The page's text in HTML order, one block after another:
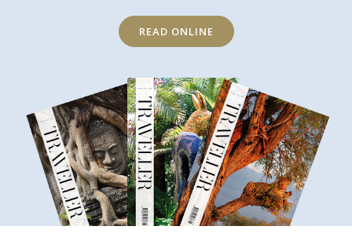
READ ONLINE